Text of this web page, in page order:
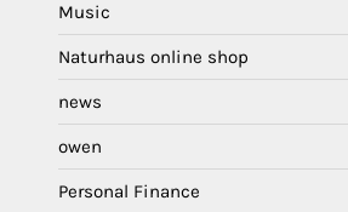
Music
Naturhaus online shop
news
owen
Personal Finance